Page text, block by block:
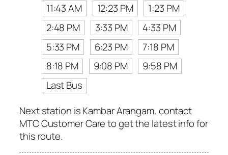
11:43 AM
12:23 PM
1:23 PM
2:48 PM
3:33 PM
4:33 PM
5:33 PM
6:23 PM
7:18 PM
8:18 PM
9:08 PM
9:58 PM
Last Bus
Next station is Kambar Arangam, contact
MTC Customer Care to get the latest info for
this route.